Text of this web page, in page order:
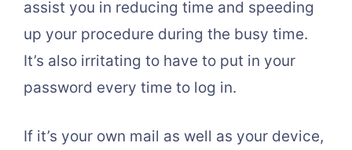
assist you in reducing time and speeding
up your procedure during the busy time.
It’s also irritating to have to put in your
password every time to log in.
If it’s your own mail as well as your device,